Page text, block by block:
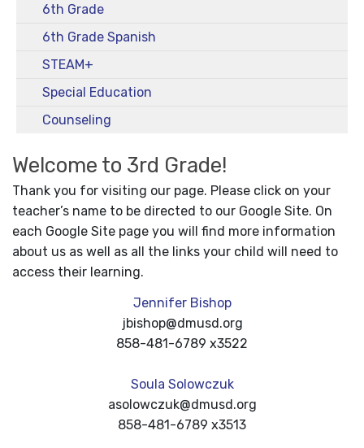
6th Grade
6th Grade Spanish
STEAM+
Special Education
Counseling
Welcome to 3rd Grade!
Thank you for visiting our page. Please click on your
teacher’s name to be directed to our Google Site. On
each Google Site page you will find more information
about us as well as all the links your child will need to
access their learning.
Jennifer Bishop
jbishop@dmusd.org
858-481-6789 x3522
Soula Solowczuk
asolowczuk@dmusd.org
858-481-6789 x3513